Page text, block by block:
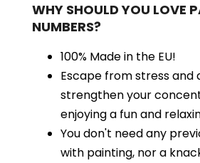
WHY SHOULD YOU LOVE
NUMBERS?
100% Made in the EU!
Escape from stress and
strengthen your
enjoying a fun and
You don't need any
with painting, nor a